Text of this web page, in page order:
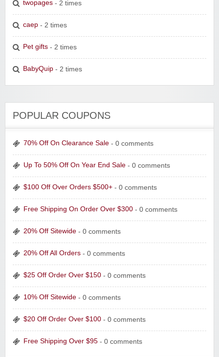
twopages - 2 times
caep - 2 times
Pet gifts - 2 times
BabyQuip - 2 times
POPULAR COUPONS
70% Off On Clearance Sale - 0 comments
Up To 50% Off On Year End Sale - 0 comments
$100 Off Over Orders $500+ - 0 comments
Free Shipping On Order Over $300 - 0 comments
20% Off Sitewide - 0 comments
20% Off All Orders - 0 comments
$25 Off Order Over $150 - 0 comments
10% Off Sitewide - 0 comments
$20 Off Order Over $100 - 0 comments
Free Shipping Over $95 - 0 comments